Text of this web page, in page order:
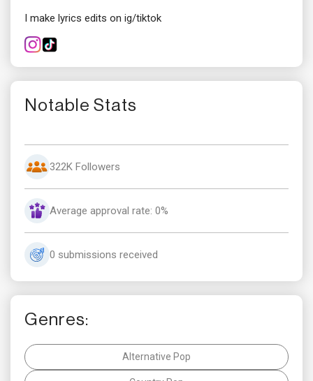
I make lyrics edits on ig/tiktok
Notable Stats
322K Followers
Average approval rate: 0%
0 submissions received
Genres:
Alternative Pop